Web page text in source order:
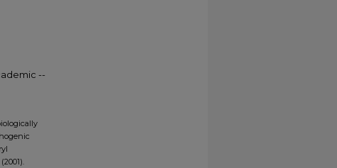
--